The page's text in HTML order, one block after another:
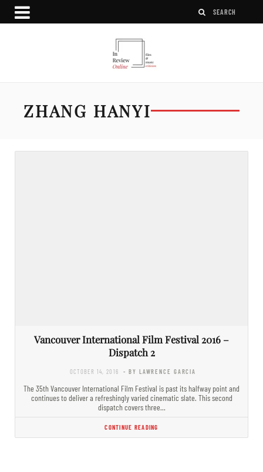
ZHANG HANYI
Vancouver International Film Festival 2016 –
Dispatch 2
OCTOBER 14, 2016 - BY LAWRENCE GARCIA
The 35th Vancouver International Film Festival is past its halfway point and
continues to deliver a refreshingly varied cinematic slate. This second
dispatch covers three…
CONTINUE READING